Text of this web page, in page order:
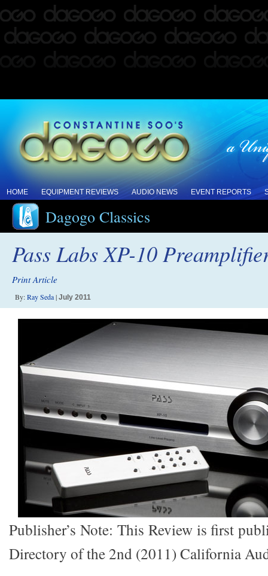
HOME EQUIPMENT REVIEWS AUDIO NEWS EVENT REPORTS
Dagogo Classics
Pass Labs XP-10
Print Article
By:Ray Seda| July 2011
Publisher’s Note: This Review is first
Directory of the 2nd (2011) California